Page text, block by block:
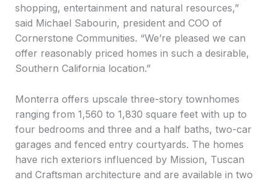
shopping, entertainment and natural resources,”
said Michael Sabourin, president and COO of
Cornerstone Communities. “We’re pleased we can
offer reasonably priced homes in such a desirable,
Southern California location.”
Monterra offers upscale three-story townhomes
ranging from 1,560 to 1,830 square feet with up to
four bedrooms and three and a half baths, two-car
garages and fenced entry courtyards. The homes
have rich exteriors influenced by Mission, Tuscan
and Craftsman architecture and are available in two